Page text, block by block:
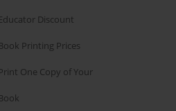
Discount
Printing Prices
One Copy of Your